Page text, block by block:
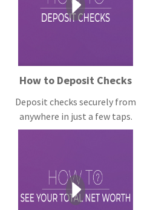
How to Deposit Checks
Deposit checks securely from
anywhere in just a few taps.